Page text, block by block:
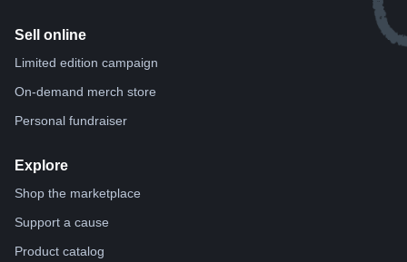
Sell online
Limited edition campaign
On-demand merch store
Personal fundraiser
Explore
Shop the marketplace
Support a cause
Product catalog